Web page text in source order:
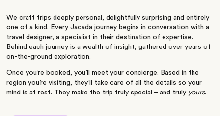
We craft trips deeply personal, delightfully surprising and entirely
one of a kind. Every Jacada journey begins in conversation with a
travel designer, a specialist in their destination of expertise.
Behind each journey is a wealth of insight, gathered over years of
on-the-ground exploration.
Once you’re booked, you’ll meet your concierge. Based in the
region you’re visiting, they’ll take care of all the details so your
mind is at rest. They make the trip truly special – and truly yours.